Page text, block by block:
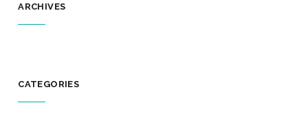
ARCHIVES
CATEGORIES